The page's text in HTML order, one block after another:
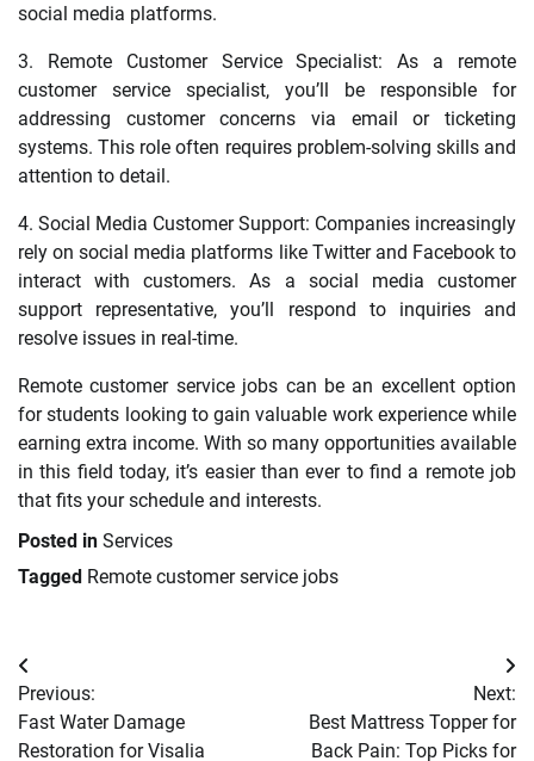
social media platforms.
3. Remote Customer Service Specialist: As a remote
customer service specialist, you’ll be responsible for
addressing customer concerns via email or ticketing
systems. This role often requires problem-solving skills and
attention to detail.
4. Social Media Customer Support: Companies increasingly
rely on social media platforms like Twitter and Facebook to
interact with customers. As a social media customer
support representative, you’ll respond to inquiries and
resolve issues in real-time.
Remote customer service jobs can be an excellent option
for students looking to gain valuable work experience while
earning extra income. With so many opportunities available
in this field today, it’s easier than ever to find a remote job
that fits your schedule and interests.
Posted in Services
Tagged Remote customer service jobs
Post
navigation
Previous:
Fast Water Damage
Restoration for Visalia
Next:
Best Mattress Topper for
Back Pain: Top Picks for